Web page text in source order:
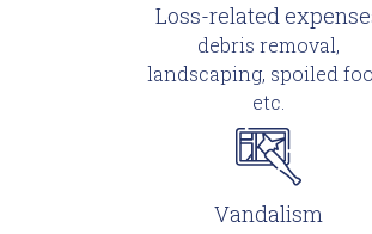
Loss-related
debris removal,
landscaping, spoiled
etc.
Vandalism